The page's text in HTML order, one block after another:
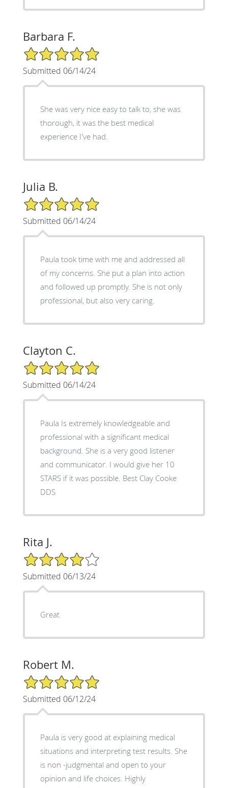
Barbara F.
5/5 Star Rating
Submitted 06/14/24
She was very nice easy to talk to, she was
thorough, it was the best medical
experience I've had.
Julia B.
5/5 Star Rating
Submitted 06/14/24
Paula took time with me and addressed all
of my concerns. She put a plan into action
and followed up promptly. She is not only
professional, but also very caring.
Clayton C.
5/5 Star Rating
Submitted 06/14/24
Paula Is extremely knowledgeable and
professional with a significant medical
background. She is a very good listener
and communicator. I would give her 10
STARS if it was possible. Best Clay Cooke
DDS
Rita J.
4/5 Star Rating
Submitted 06/13/24
Great
Robert M.
5/5 Star Rating
Submitted 06/12/24
Paula is very good at explaining medical
situations and interpreting test results. She
is non -judgmental and open to your
opinion and life choices. Highly